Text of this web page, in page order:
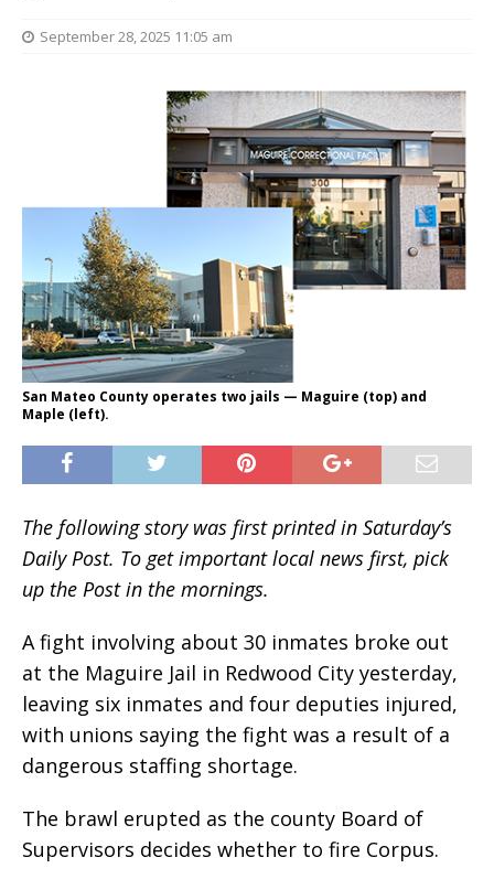
September 28, 2025 11:05 am
San Mateo County operates two jails — Maguire (top) and
Maple (left).
The following story was first printed in Saturday’s
Daily Post. To get important local news first, pick
up the Post in the mornings.
A fight involving about 30 inmates broke out
at the Maguire Jail in Redwood City yesterday,
leaving six inmates and four deputies injured,
with unions saying the fight was a result of a
dangerous staffing shortage.
The brawl erupted as the county Board of
Supervisors decides whether to fire Corpus.